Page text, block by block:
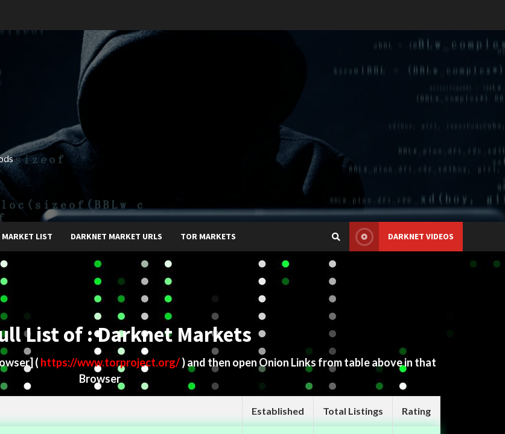
LIST DARKNET MARKET URLS TOR MARKETS DARKNET VIDEOS
List of : Darknet Markets
( https://www.torproject.org/) and then open Onion Links from table above in that
Browser
Established Total Listings Rating